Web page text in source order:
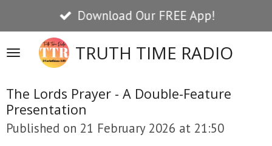
to
main
content
TRUTH TIME RADIO
Download Our FREE App!
The Lords Prayer - A Double-Feature
Presentation
Published on 21 February 2026 at 21:50